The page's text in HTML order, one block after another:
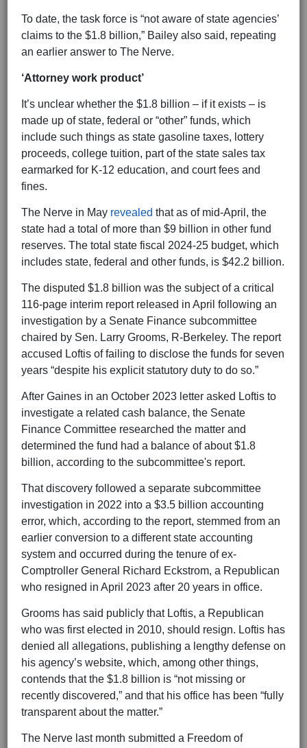
To date, the task force is “not aware of state agencies’
claims to the $1.8 billion,” Bailey also said, repeating
an earlier answer to The Nerve.
‘Attorney work product’
It’s unclear whether the $1.8 billion – if it exists – is
made up of state, federal or “other” funds, which
include such things as state gasoline taxes, lottery
proceeds, college tuition, part of the state sales tax
earmarked for K-12 education, and court fees and
fines.
The Nerve in May revealed that as of mid-April, the
state had a total of more than $9 billion in other fund
reserves. The total state fiscal 2024-25 budget, which
includes state, federal and other funds, is $42.2 billion.
The disputed $1.8 billion was the subject of a critical
116-page interim report released in April following an
investigation by a Senate Finance subcommittee
chaired by Sen. Larry Grooms, R-Berkeley. The report
accused Loftis of failing to disclose the funds for seven
years “despite his explicit statutory duty to do so.”
After Gaines in an October 2023 letter asked Loftis to
investigate a related cash balance, the Senate
Finance Committee researched the matter and
determined the fund had a balance of about $1.8
billion, according to the subcommittee's report.
That discovery followed a separate subcommittee
investigation in 2022 into a $3.5 billion accounting
error, which, according to the report, stemmed from an
earlier conversion to a different state accounting
system and occurred during the tenure of ex-
Comptroller General Richard Eckstrom, a Republican
who resigned in April 2023 after 20 years in office.
Grooms has said publicly that Loftis, a Republican
who was first elected in 2010, should resign. Loftis has
denied all allegations, publishing a lengthy defense on
his agency’s website, which, among other things,
contends that the $1.8 billion is “not missing or
recently discovered,” and that his office has been “fully
transparent about the matter.”
The Nerve last month submitted a Freedom of